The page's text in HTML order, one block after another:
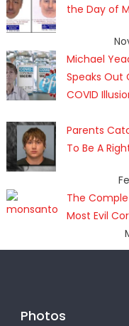
the Day of
Michael
Speaks Out
COVID
Parents
To Be A
The
Most Evil
Photos